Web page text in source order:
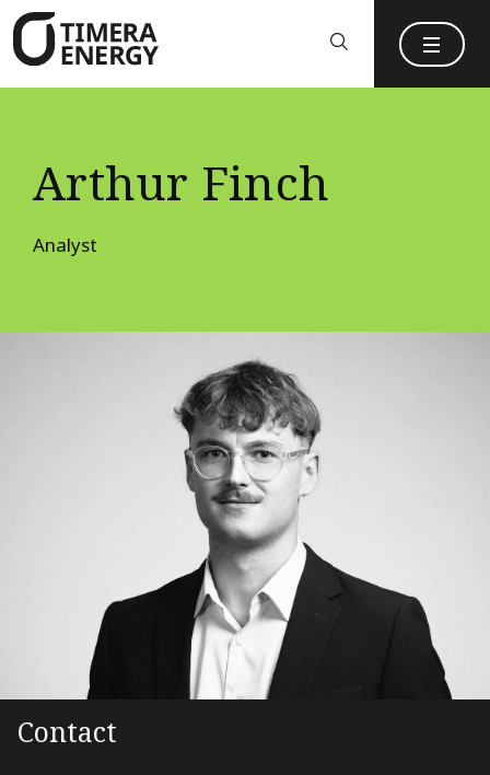
content
Arthur Finch
Analyst
Contact